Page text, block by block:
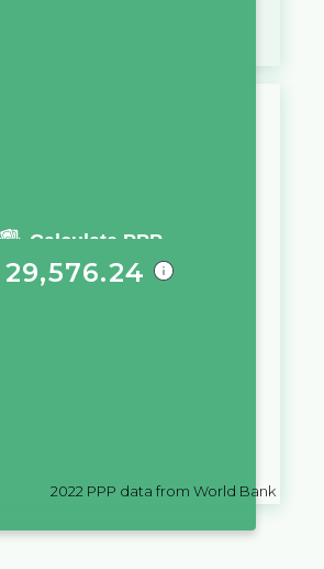
Calculate PPP
29,576.24
2022 PPP data from World Bank